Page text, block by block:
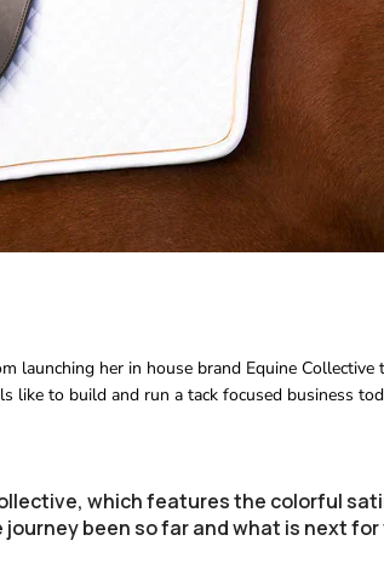
launching her in house brand Equine Collective
like to build and run a tack focused business
which features the colorful
been so far and what is next for